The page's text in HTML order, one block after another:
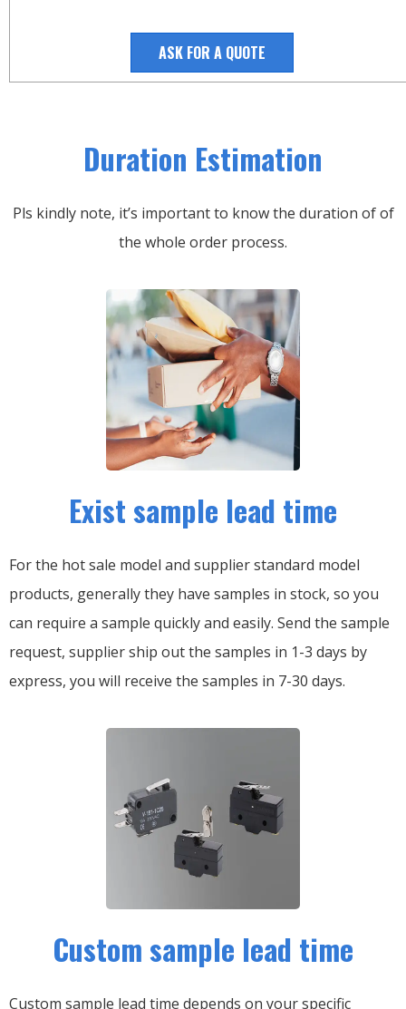
ASK FOR A QUOTE
Duration Estimation
Pls kindly note, it’s important to know the duration of of
the whole order process.
Exist sample lead time
For the hot sale model and supplier standard model
products, generally they have samples in stock, so you
can require a sample quickly and easily. Send the sample
request, supplier ship out the samples in 1-3 days by
express, you will receive the samples in 7-30 days.
Custom sample lead time
Custom sample lead time depends on your specific